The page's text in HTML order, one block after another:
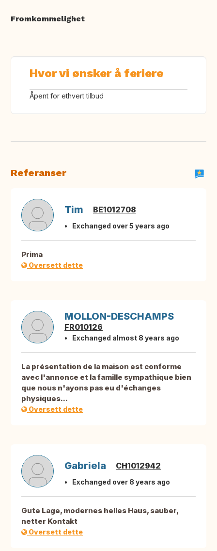
Fromkommelighet
Hvor vi ønsker å feriere
Åpent for ethvert tilbud
Referanser
Tim BE1012708
Exchanged over 5 years ago
Prima
Oversett dette
MOLLON-DESCHAMPS
FR010126
Exchanged almost 8 years ago
La présentation de la maison est conforme
avec l'annonce et la famille sympathique bien
que nous n'ayons pas eu d'échanges
physiques...
Oversett dette
Gabriela CH1012942
Exchanged over 8 years ago
Gute Lage, modernes helles Haus, sauber,
netter Kontakt
Oversett dette